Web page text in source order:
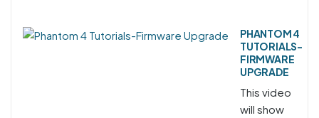
PHANTOM 4
TUTORIALS-
FIRMWARE
UPGRADE
This video
will show